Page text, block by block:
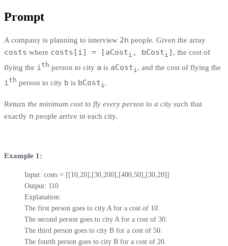
Prompt
A company is planning to interview 2n people. Given the array
costs where costs[i] = [aCosti , bCosti ] , the cost of
flying the ith person to city a is aCosti , and the cost of flying the
ith person to city b is bCosti .
Return the minimum cost to fly every person to a city such that
exactly n people arrive in each city.
Example 1:
Input: costs = [[10,20],[30,200],[400,50],[30,20]]
Output: 110
Explanation:
The first person goes to city A for a cost of 10.
The second person goes to city A for a cost of 30.
The third person goes to city B for a cost of 50.
The fourth person goes to city B for a cost of 20.